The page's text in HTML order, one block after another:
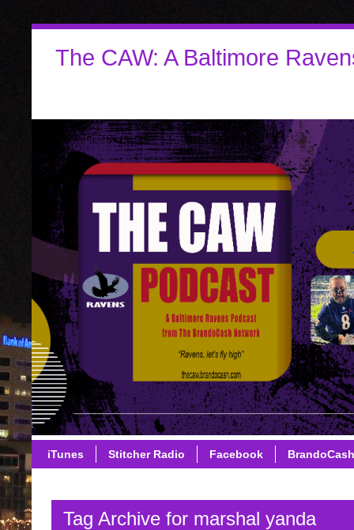
The CAW: A Baltimore
iTunes Stitcher Radio Facebook
Tag Archive for marshal yanda